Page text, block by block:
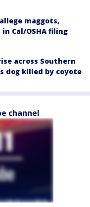
maggots,
Cal/OSHA filing
across Southern
dog killed by coyote
channel